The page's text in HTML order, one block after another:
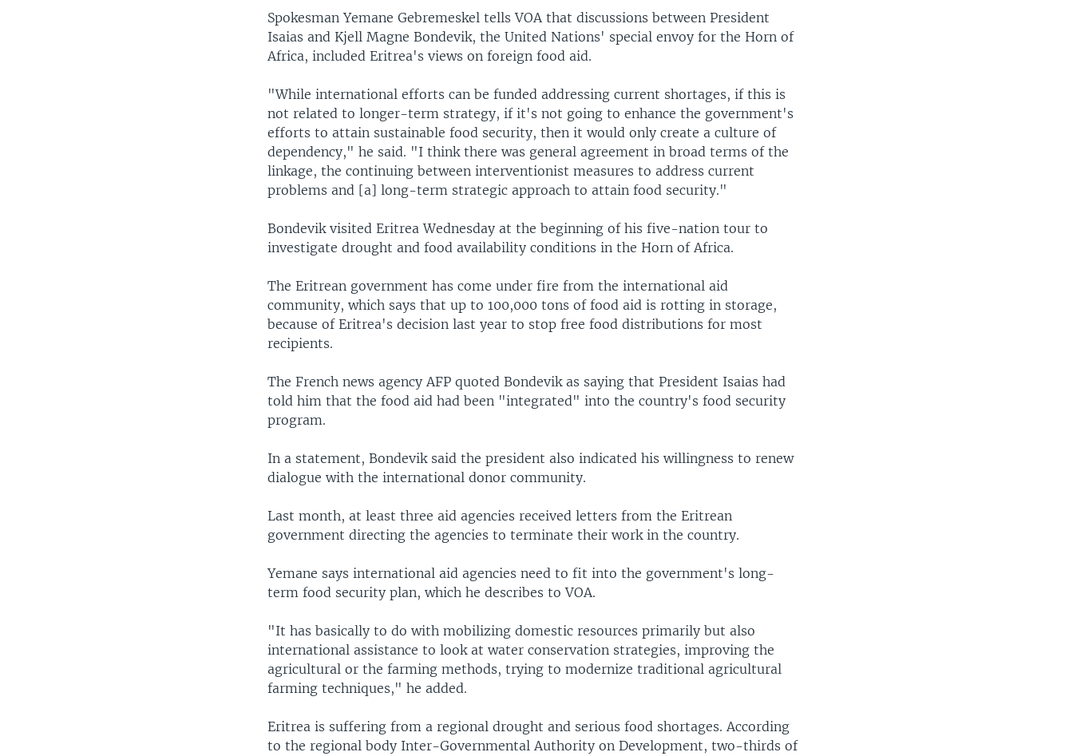
Spokesman Yemane Gebremeskel tells VOA that discussions between President
Isaias and Kjell Magne Bondevik, the United Nations' special envoy for the Horn of
Africa, included Eritrea's views on foreign food aid.
"While international efforts can be funded addressing current shortages, if this is
not related to longer-term strategy, if it's not going to enhance the government's
efforts to attain sustainable food security, then it would only create a culture of
dependency," he said. "I think there was general agreement in broad terms of the
linkage, the continuing between interventionist measures to address current
problems and [a] long-term strategic approach to attain food security."
Bondevik visited Eritrea Wednesday at the beginning of his five-nation tour to
investigate drought and food availability conditions in the Horn of Africa.
The Eritrean government has come under fire from the international aid
community, which says that up to 100,000 tons of food aid is rotting in storage,
because of Eritrea's decision last year to stop free food distributions for most
recipients.
The French news agency AFP quoted Bondevik as saying that President Isaias had
told him that the food aid had been "integrated" into the country's food security
program.
In a statement, Bondevik said the president also indicated his willingness to renew
dialogue with the international donor community.
Last month, at least three aid agencies received letters from the Eritrean
government directing the agencies to terminate their work in the country.
Yemane says international aid agencies need to fit into the government's long-
term food security plan, which he describes to VOA.
"It has basically to do with mobilizing domestic resources primarily but also
international assistance to look at water conservation strategies, improving the
agricultural or the farming methods, trying to modernize traditional agricultural
farming techniques," he added.
Eritrea is suffering from a regional drought and serious food shortages. According
to the regional body Inter-Governmental Authority on Development, two-thirds of